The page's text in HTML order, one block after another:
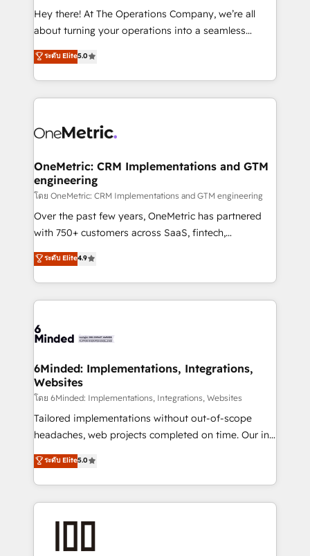
turn innovation into real impact. 🌍 Highlights •
HubSpot Partner since 2012 • 2022 EMEA Impact
projects • Clients in 30+ industries • Proprietary
technology for integrations • Multilingual team:
Hey there! At The Operations Company, we’re all
about turning your operations into a seamless
experience that powers real results. We specialize in
transforming complex systems into efficient,
scalable solutions that work across your entire
organization. We’re a unique blend of deep HubSpot
operational know-how. We know that no two
solutions. Instead, we dive in to understand your
needs, goals, and challenges to deliver solutions that
fit like a glove. We’re committed to being both
highly effective and fun to work with. We believe in
efficient processes, as well as building great
all in this together! From startup to enterprise, we’ll
make sure your HubSpot setup becomes a
wowing your customers. Let’s make HubSpot work
smarter for you!
ระดับ Elite5.0
OneMetric: CRM Implementations and GTM
engineering
โดย OneMetric: CRM Implementations and GTM engineering
Over the past few years, OneMetric has partnered
with 750+ customers across SaaS, fintech,
healthcare, real estate, and other industries. With
150+ HubSpot-certified experts, we deliver scalable
solutions to complex GTM and RevOps challenges.
Our Expertise 🔹 Onboarding & Implementation:
tailored to your GTM motion. 🔹 Migrations: Move
downtime. 🔹 RevOps Strategy: Align teams,
processes, and data to drive revenue efficiency. 🔹
Integrations: Connect HubSpot with your tech stack
for better adoption. 🔹 Custom Solutions: Build
tailored apps, workflows, and configurations. We are
our commitment to data security and compliance. At
OneMetric, we help revenue teams focus on the
ระดับ Elite4.9
6Minded: Implementations, Integrations,
Websites
โดย 6Minded: Implementations, Integrations, Websites
Tailored implementations without out-of-scope
headaches, web projects completed on time. Our in-
house team of certified CRM architects, experts,
developers, designers, and marketers handles all
aspects of your HubSpot. ✨ 400+ global clients ✨
100+ seamless migrations from 15+ different CRMs
generating 7-digit MRR from inbound campaigns ✨
ระดับ Elite5.0